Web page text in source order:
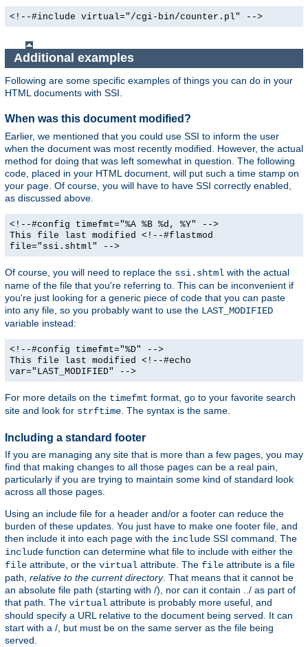
<!--#include virtual="/cgi-bin/counter.pl" -->
Additional examples
Following are some specific examples of things you can do in your
HTML documents with SSI.
When was this document modified?
Earlier, we mentioned that you could use SSI to inform the user
when the document was most recently modified. However, the actual
method for doing that was left somewhat in question. The following
code, placed in your HTML document, will put such a time stamp on
your page. Of course, you will have to have SSI correctly enabled,
as discussed above.
<!--#config timefmt="%A %B %d, %Y" -->
This file last modified <!--#flastmod
file="ssi.shtml" -->
Of course, you will need to replace the ssi.shtml with the actual
name of the file that you're referring to. This can be inconvenient if
you're just looking for a generic piece of code that you can paste
into any file, so you probably want to use the LAST_MODIFIED
variable instead:
<!--#config timefmt="%D" -->
This file last modified <!--#echo
var="LAST_MODIFIED" -->
For more details on the timefmt format, go to your favorite search
site and look for strftime . The syntax is the same.
Including a standard footer
If you are managing any site that is more than a few pages, you may
find that making changes to all those pages can be a real pain,
particularly if you are trying to maintain some kind of standard look
across all those pages.
Using an include file for a header and/or a footer can reduce the
burden of these updates. You just have to make one footer file, and
then include it into each page with the include SSI command. The
include function can determine what file to include with either the
file attribute, or the virtual attribute. The file attribute is a file
path, relative to the current directory. That means that it cannot be
an absolute file path (starting with /), nor can it contain ../ as part of
that path. The virtual attribute is probably more useful, and
should specify a URL relative to the document being served. It can
start with a /, but must be on the same server as the file being
served.